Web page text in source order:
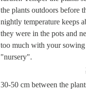
the plants outdoors before
nightly temperature keeps
they were in the pots and
too much with your
"nursery".
30-50 cm between the